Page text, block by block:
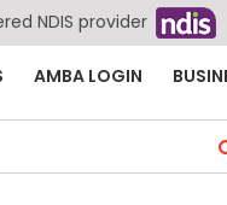
NDIS provider
AMBA LOGIN